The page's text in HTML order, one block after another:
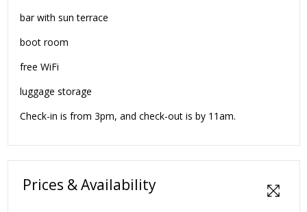
bar with sun terrace
boot room
free WiFi
luggage storage
Check-in is from 3pm, and check-out is by 11am.
Prices & Availability